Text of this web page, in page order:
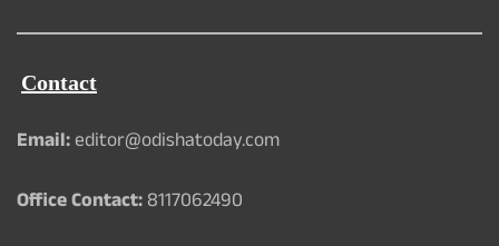
Contact
Email:editor@odishatoday.com
Office Contact:8117062490